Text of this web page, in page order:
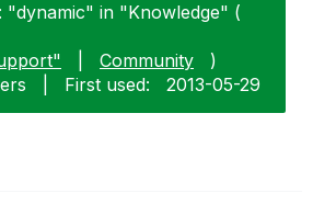
"dynamic" in "Knowledge" (
Community
)
First used: ‎2013-05-29